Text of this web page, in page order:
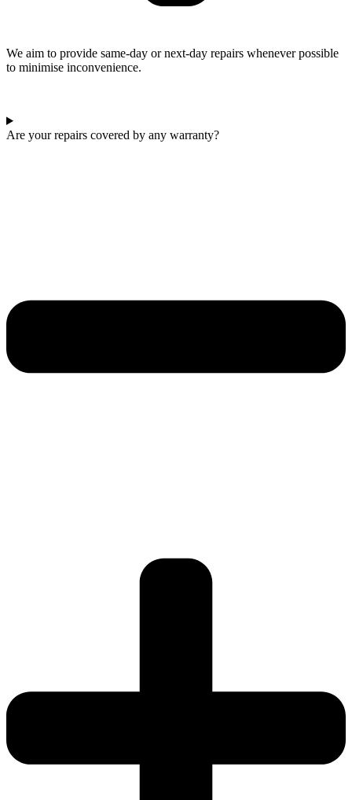
We aim to provide same-day or next-day repairs whenever possible
to minimise inconvenience.
Are your repairs covered by any warranty?